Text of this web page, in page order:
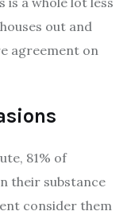
out and
agreement on
81% of
their substance
consider them